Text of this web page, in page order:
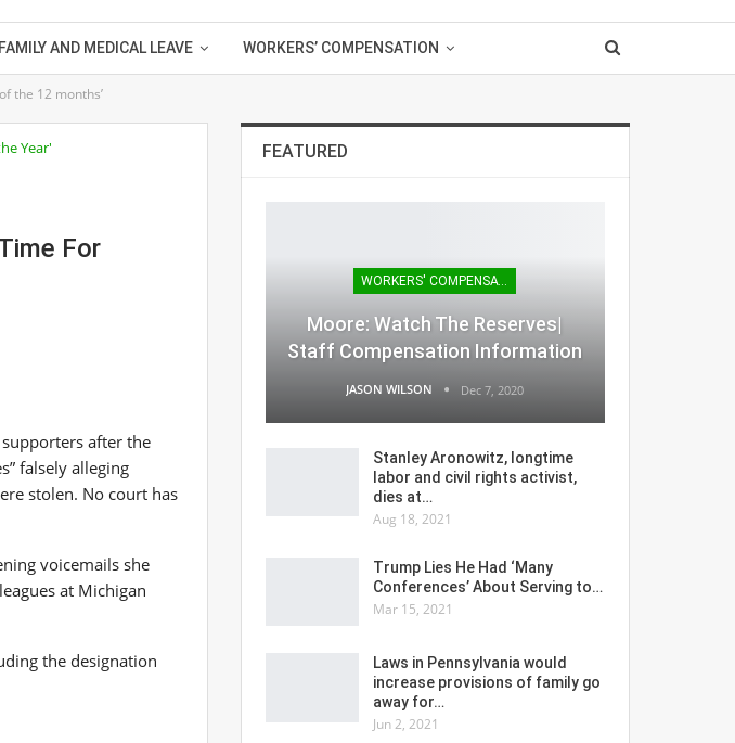
FAMILY AND MEDICAL LEAVE WORKERS’ COMPENSATION
the 12 months’
For
after the
falsely alleging
stolen. No court has
voicemails she
at Michigan
the designation
FEATURED
WORKERS' COMPENSATION
Moore: Watch The Reserves|
Staff Compensation Information
JASON WILSON Dec 7, 2020
Stanley Aronowitz, longtime
labor and civil rights activist,
dies at…
Aug 18, 2021
Trump Lies He Had ‘Many
Conferences’ About Serving to…
Mar 15, 2021
Laws in Pennsylvania would
increase provisions of family go
away for…
Jun 2, 2021